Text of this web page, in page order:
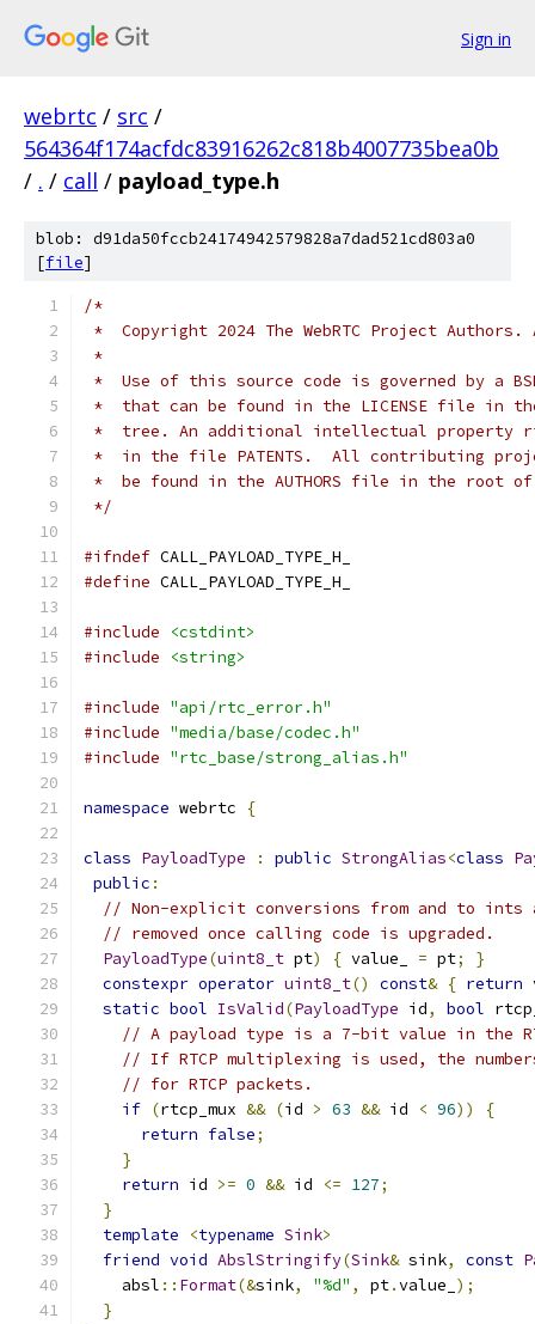
Sign in
webrtc / src /
564364f174acfdc83916262c818b4007735bea0b
/ . / call / payload_type.h
blob: d91da50fccb24174942579828a7dad521cd803a0
[file]
/*
*  Copyright 2024 The WebRTC Project
*
*  Use of this source code is governed by a
*  that can be found in the LICENSE file in
*  tree. An additional intellectual property
*  in the file PATENTS.  All contributing
*  be found in the AUTHORS file in the root
*/
#ifndef CALL_PAYLOAD_TYPE_H_
#define CALL_PAYLOAD_TYPE_H_
#include
<cstdint>
#include
<string>
#include "api/rtc_error.h"
#include "media/base/codec.h"
#include "rtc_base/strong_alias.h"
namespace webrtc {
class PayloadType : public StrongAlias<class
public :
// Non-explicit conversions from and to ints
// removed once calling code is upgraded.
PayloadType(uint8_t pt) { value_ = pt;
}
constexpr operator uint8_t() const& { return
static bool IsValid(PayloadType id, bool
// A payload type is a 7-bit value in the
// If RTCP multiplexing is used, the
// for RTCP packets.
if (rtcp_mux && (id > 63 && id < 96))
{
return false;
}
return id >= 0 && id <= 127;
}
template
<typename Sink>
friend void AbslStringify(Sink& sink, const
    absl
:: Format(&sink, "%d" , pt.value_ );
}